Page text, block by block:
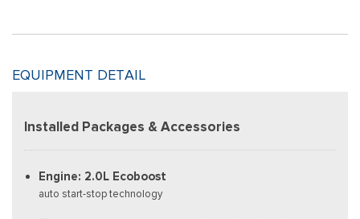
EQUIPMENT DETAIL
Installed Packages & Accessories
Engine: 2.0L Ecoboost
auto start-stop technology